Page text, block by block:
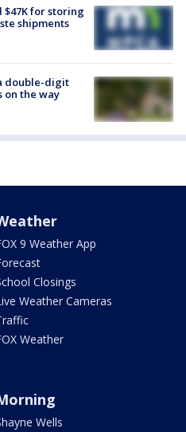
$47K for storing
shipments
double-digit
on the way
9 Weather App
Closings
Weather Cameras
Weather
Wells